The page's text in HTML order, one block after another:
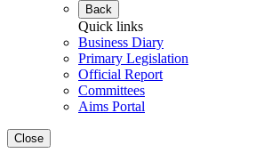
Back
Quick links
Business Diary
Primary Legislation
Official Report
Committees
Aims Portal
Close